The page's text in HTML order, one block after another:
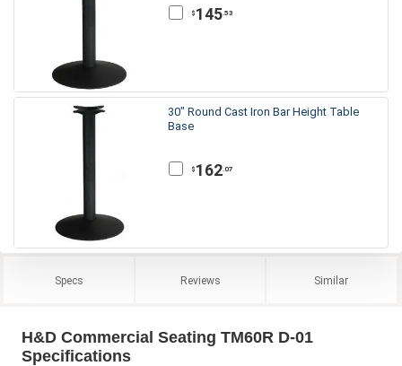
$ 145.53
30" Round Cast Iron Bar Height Table
Base
$ 162.07
Specs Reviews Similar
H&D Commercial Seating TM60R D-01
Specifications